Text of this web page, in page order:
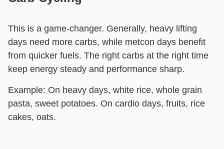
This is a game-changer. Generally, heavy lifting
days need more carbs, while metcon days benefit
from quicker fuels. The right carbs at the right time
keep energy steady and performance sharp.
Example: On heavy days, white rice, whole grain
pasta, sweet potatoes. On cardio days, fruits, rice
cakes, oats.